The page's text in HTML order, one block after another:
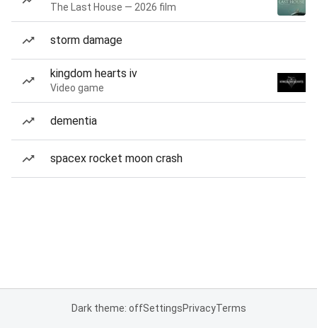
The Last House — 2026 film
storm damage
kingdom hearts iv
Video game
dementia
spacex rocket moon crash
Dark theme: offSettingsPrivacyTerms